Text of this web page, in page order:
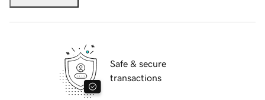
Safe & secure
transactions